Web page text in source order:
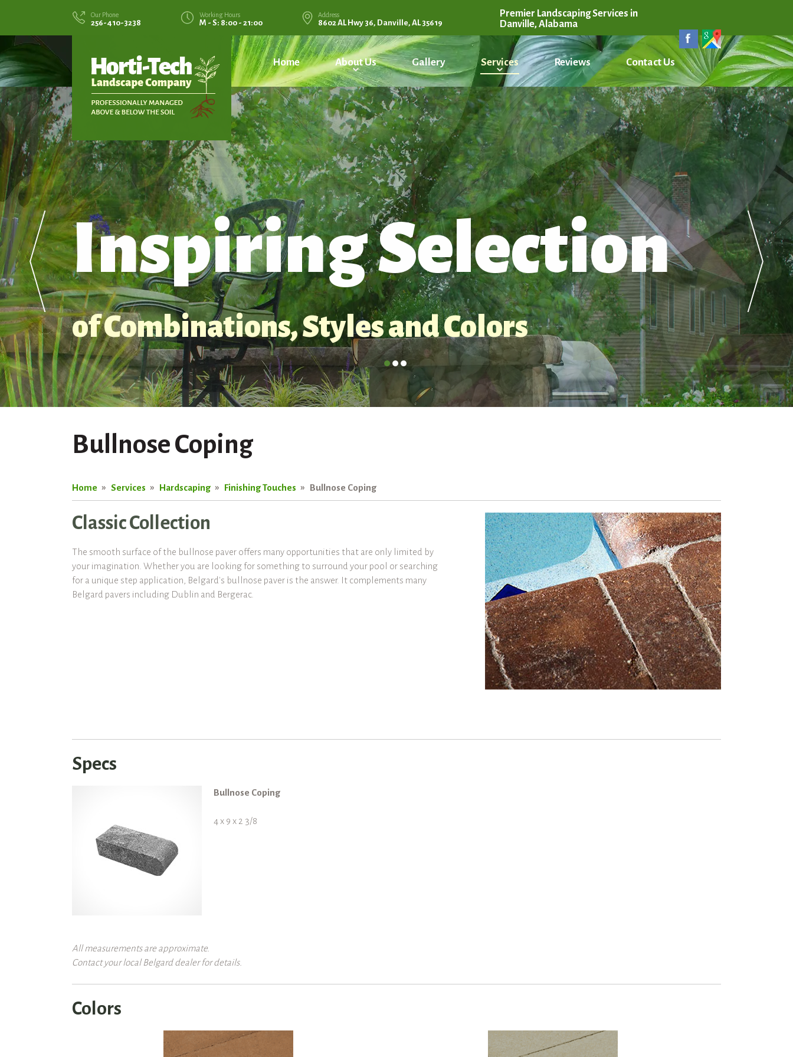
Our Phone
256-410-3238
Working Hours
M - S: 8:00 - 21:00
Address
8602 AL Hwy 36, Danville, AL 35619
Premier Landscaping Services in
Danville, Alabama
Home About Us Gallery Services Reviews Contact Us
Inspiring Selection
of Combinations, Styles and Colors
Bullnose Coping
Home Services Hardscaping Finishing Touches Bullnose Coping
Classic Collection
The smooth surface of the bullnose paver offers many opportunities that are only limited by
your imagination. Whether you are looking for something to surround your pool or searching
for a unique step application, Belgard's bullnose paver is the answer. It complements many
Belgard pavers including Dublin and Bergerac.
Specs
Bullnose Coping
4 x 9 x 2 3/8
All measurements are approximate.
Contact your local Belgard dealer for details.
Colors